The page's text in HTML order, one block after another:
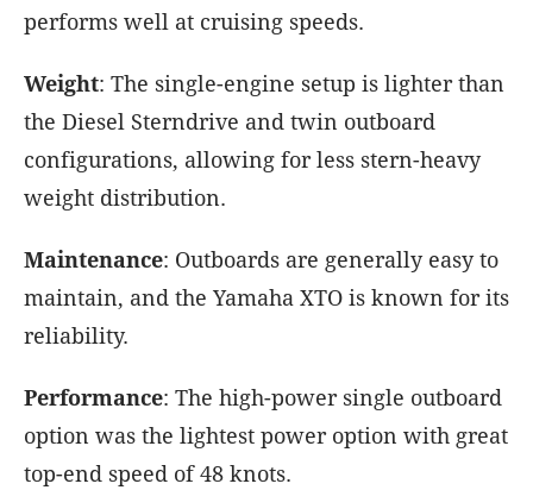
performs well at cruising speeds.
Weight: The single-engine setup is lighter than
the Diesel Sterndrive and twin outboard
configurations, allowing for less stern-heavy
weight distribution.
Maintenance: Outboards are generally easy to
maintain, and the Yamaha XTO is known for its
reliability.
Performance: The high-power single outboard
option was the lightest power option with great
top-end speed of 48 knots.